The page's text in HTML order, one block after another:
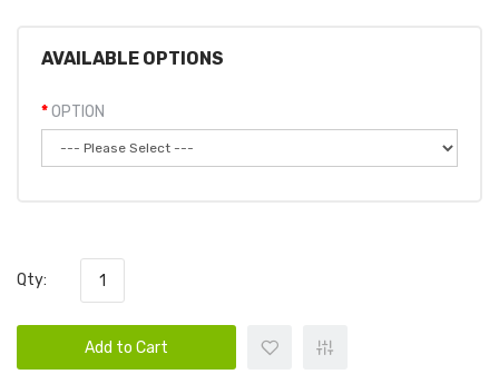
AVAILABLE OPTIONS
OPTION
Qty:
Add to Cart